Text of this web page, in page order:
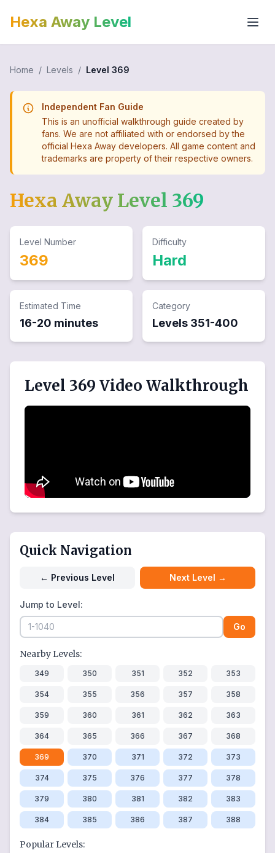
Hexa Away Level
Home / Levels / Level 369
Independent Fan Guide
This is an unofficial walkthrough guide created by
fans. We are not affiliated with or endorsed by the
official Hexa Away developers. All game content and
trademarks are property of their respective owners.
Hexa Away Level 369
Level Number
369
Difficulty
Hard
Estimated Time
16-20 minutes
Category
Levels 351-400
Level 369 Video Walkthrough
Quick Navigation
← Previous Level Next Level →
Jump to Level:
Go
Nearby Levels:
349 350 351 352 353
354 355 356 357 358
359 360 361 362 363
364 365 366 367 368
369 370 371 372 373
374 375 376 377 378
379 380 381 382 383
384 385 386 387 388
Popular Levels: